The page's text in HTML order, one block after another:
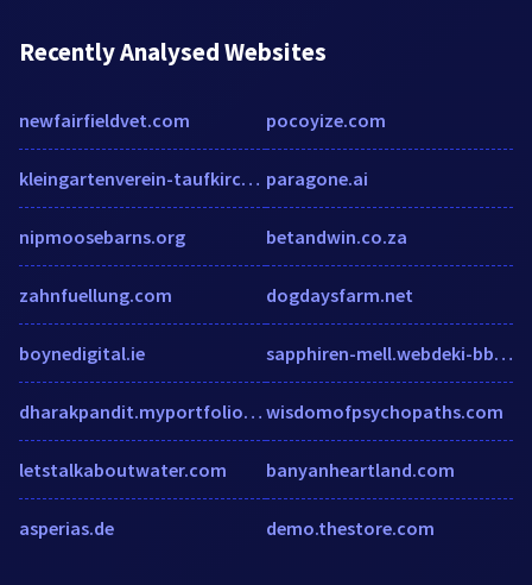
Recently Analysed Websites
newfairfieldvet.com
kleingartenverein-taufkirchen.de
nipmoosebarns.org
zahnfuellung.com
boynedigital.ie
dharakpandit.myportfolio.com
letstalkaboutwater.com
asperias.de
pocoyize.com
paragone.ai
betandwin.co.za
dogdaysfarm.net
sapphiren-mell.webdeki-bbs.com
wisdomofpsychopaths.com
banyanheartland.com
demo.thestore.com